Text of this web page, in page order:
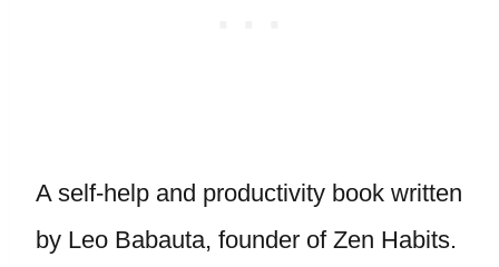
A self-help and productivity book written
by Leo Babauta, founder of Zen Habits.